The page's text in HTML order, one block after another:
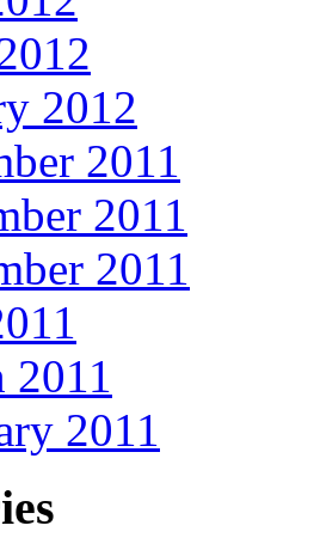
2012
2011
2011
2011
2011
2011